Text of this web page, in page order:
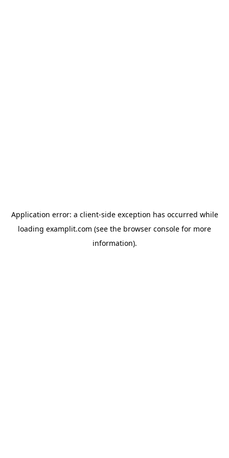
Application error: a client-side exception has occurred while
loading examplit.com (see the browser console for more
information).